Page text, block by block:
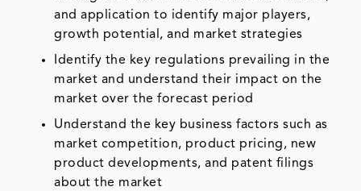
and application to identify major players,
growth potential, and market strategies
Identify the key regulations prevailing in the
market and understand their impact on the
market over the forecast period
Understand the key business factors such as
market competition, product pricing, new
product developments, and patent filings
about the market